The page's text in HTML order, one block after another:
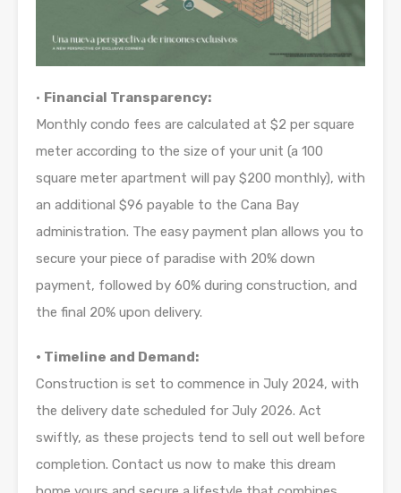
• Financial Transparency:
Monthly condo fees are calculated at $2 per square
meter according to the size of your unit (a 100
square meter apartment will pay $200 monthly), with
an additional $96 payable to the Cana Bay
administration. The easy payment plan allows you to
secure your piece of paradise with 20% down
payment, followed by 60% during construction, and
the final 20% upon delivery.
• Timeline and Demand:
Construction is set to commence in July 2024, with
the delivery date scheduled for July 2026. Act
swiftly, as these projects tend to sell out well before
completion. Contact us now to make this dream